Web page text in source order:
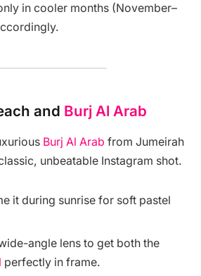
in cooler months (November–
and Burj Al Arab
Burj Al Arab from Jumeirah
unbeatable Instagram shot.
it during sunrise for soft pastel
angle lens to get both the
perfectly in frame.